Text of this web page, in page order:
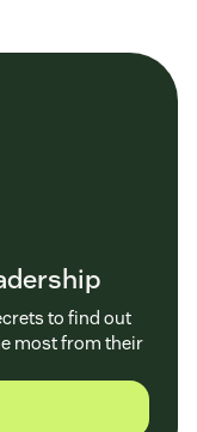
to find out
most from their